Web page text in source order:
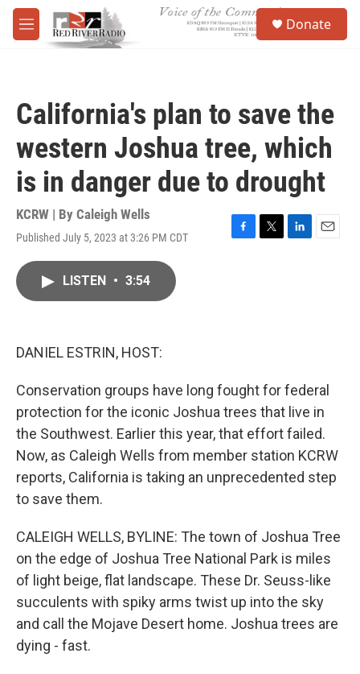
Skip to main content
M
e
Donate
California's plan to save the
western Joshua tree, which
is in danger due to drought
KCRW | By Caleigh Wells
Published July 5, 2023 at 3:26 PM CDT
F
T
L
E
LISTEN • 3:54
DANIEL ESTRIN, HOST:
Conservation groups have long fought for federal
protection for the iconic Joshua trees that live in
the Southwest. Earlier this year, that effort failed.
Now, as Caleigh Wells from member station KCRW
reports, California is taking an unprecedented step
to save them.
CALEIGH WELLS, BYLINE: The town of Joshua Tree
on the edge of Joshua Tree National Park is miles
of light beige, flat landscape. These Dr. Seuss-like
succulents with spiky arms twist up into the sky
and call the Mojave Desert home. Joshua trees are
dying - fast.